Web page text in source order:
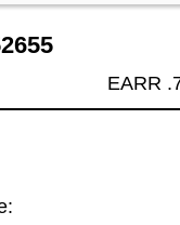
EARR